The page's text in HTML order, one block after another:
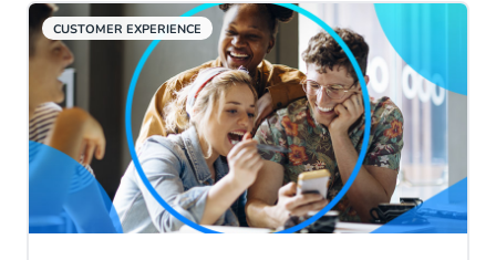
is the perfect time to build lasting
relationships. So, how can your business
retain customers post-Black Friday? In this
blog, we’ll explore how to make it happen.
CUSTOMER EXPERIENCE